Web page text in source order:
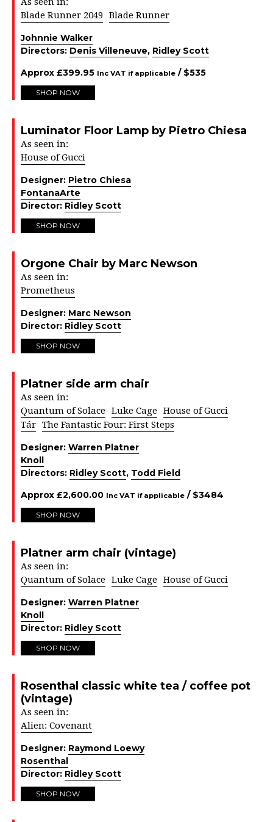
Blade Runner 2049 Blade Runner
Johnnie Walker
Directors: Denis Villeneuve, Ridley Scott
Approx £399.95 Inc VAT if applicable / $535
SHOP NOW
Luminator Floor Lamp by Pietro Chiesa
As seen in:
House of Gucci
Designer: Pietro Chiesa
FontanaArte
Director: Ridley Scott
SHOP NOW
Orgone Chair by Marc Newson
As seen in:
Prometheus
Designer: Marc Newson
Director: Ridley Scott
SHOP NOW
Platner side arm chair
As seen in:
Quantum of Solace Luke Cage House of Gucci
Tár The Fantastic Four: First Steps
Designer: Warren Platner
Knoll
Directors: Ridley Scott, Todd Field
Approx £2,600.00 Inc VAT if applicable / $3484
SHOP NOW
Platner arm chair (vintage)
As seen in:
Quantum of Solace Luke Cage House of Gucci
Designer: Warren Platner
Knoll
Director: Ridley Scott
SHOP NOW
Rosenthal classic white tea / coffee pot
(vintage)
As seen in:
Alien: Covenant
Designer: Raymond Loewy
Rosenthal
Director: Ridley Scott
SHOP NOW